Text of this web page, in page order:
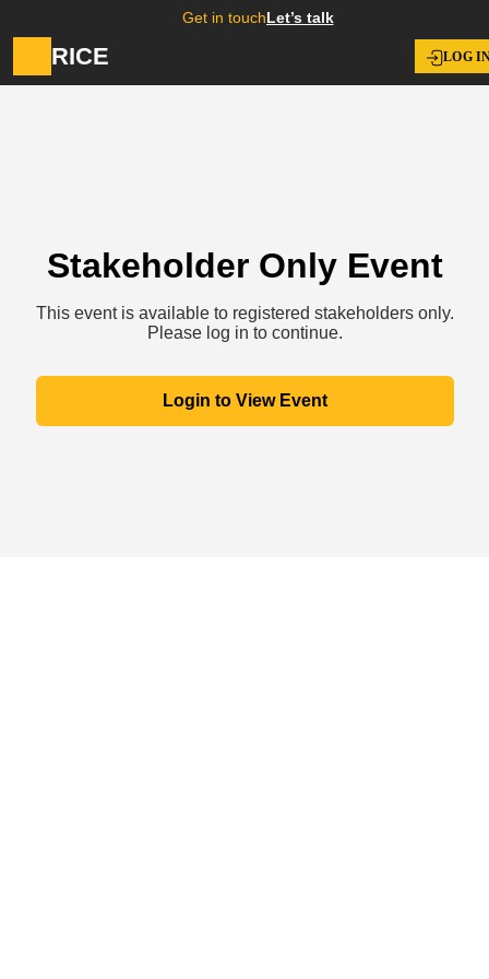
Get in touchLet’s talk
RICE LOG
Stakeholder Only Event
This event is available to registered stakeholders only.
Please log in to continue.
Login to View Event